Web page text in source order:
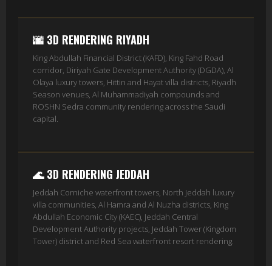
🌆 3D RENDERING RIYADH
King Abdullah Financial District (KAFD), King Fahd Road
corridor, Diriyah Gate Development Authority (DGDA), Al
Olaya luxury towers, Hittin and Hayat villa districts, Riyadh
Season venues, Al Muhammadiyah compounds and
ROSHN Sedra community rendering across the Saudi
capital.
🌊 3D RENDERING JEDDAH
Jeddah Corniche waterfront towers, North Jeddah luxury
villa communities, Al Hamra and Al Nuzha districts, King
Abdullah Economic City (KAEC), Jeddah Central
Development Authority projects, Jeddah Tower (Kingdom
Tower) district and Red Sea waterfront resort rendering.